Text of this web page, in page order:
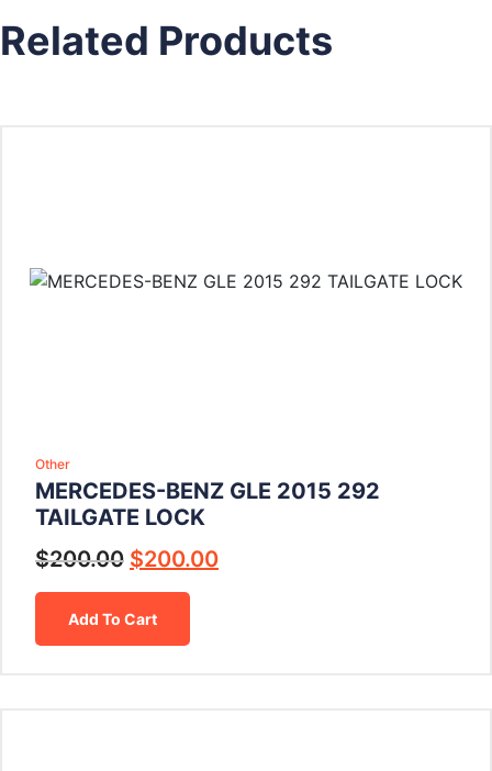
Related Products
Other
MERCEDES-BENZ GLE 2015 292
TAILGATE LOCK
$200.00 $200.00
Add To Cart